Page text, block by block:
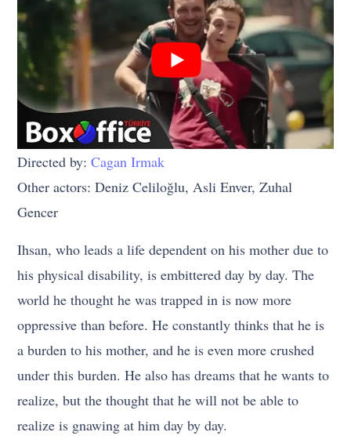
Directed by:Cagan Irmak
Other actors: Deniz Celiloğlu, Asli Enver, Zuhal
Gencer
Ihsan, who leads a life dependent on his mother due to
his physical disability, is embittered day by day. The
world he thought he was trapped in is now more
oppressive than before. He constantly thinks that he is
a burden to his mother, and he is even more crushed
under this burden. He also has dreams that he wants to
realize, but the thought that he will not be able to
realize is gnawing at him day by day.